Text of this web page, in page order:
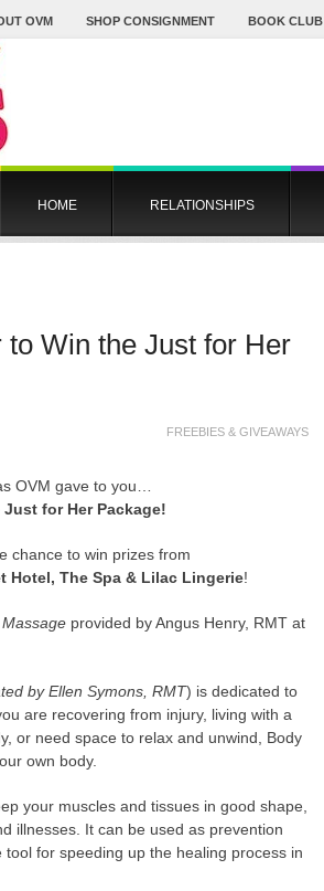
OVM SHOP CONSIGNMENT BOOK CLUB
HOME RELATIONSHIPS
Win the Just for Her
FREEBIES & GIVEAWAYS
OVM gave to you…
for Her Package!
chance to win prizes from
Hotel, The Spa & Lilac Lingerie!
provided by Angus Henry, RMT at
by Ellen Symons, RMT) is dedicated to
are recovering from injury, living with a
or need space to relax and unwind, Body
own body.
your muscles and tissues in good shape,
illnesses. It can be used as prevention
for speeding up the healing process in